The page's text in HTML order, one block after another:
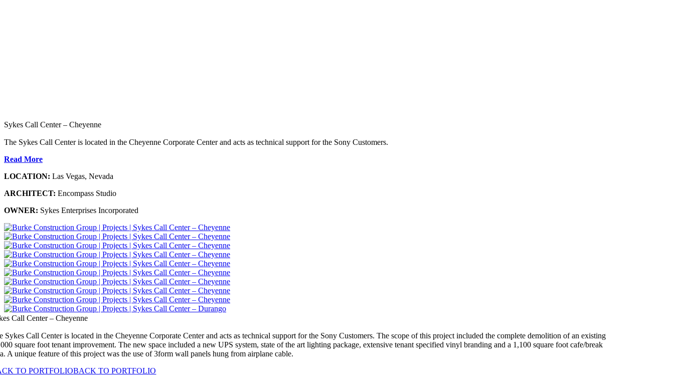
Sykes Call Center – Cheyenne
The Sykes Call Center is located in the Cheyenne Corporate Center and acts as technical support for the Sony Customers.
Read More
LOCATION: Las Vegas, Nevada
ARCHITECT: Encompass Studio
OWNER: Sykes Enterprises Incorporated
Call Center – Cheyenne
Sykes Call Center is located in the Cheyenne Corporate Center and acts as technical support for the Sony Customers. The scope of this project included the complete demolition of an existing
square foot tenant improvement. The new space included a new UPS system, state of the art lighting package, extensive tenant specified vinyl branding and a 1,100 square foot cafe/break
A unique feature of this project was the use of 3form wall panels hung from airplane cable.
TO PORTFOLIOBACK TO PORTFOLIO